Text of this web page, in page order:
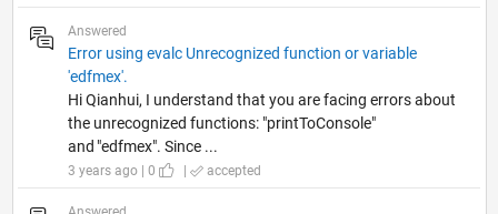
Answered
Error using evalc Unrecognized function or variable
'edfmex'.
Hi Qianhui, I understand that you are facing errors about
the unrecognized functions: "printToConsole"
and "edfmex". Since ...
3 years ago | 0 | accepted